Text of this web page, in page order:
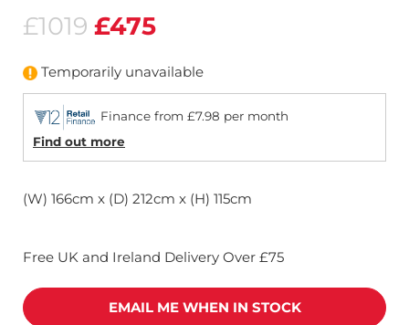
£1019 £475
Temporarily unavailable
Finance from £7.98 per month
Find out more
(W) 166cm x (D) 212cm x (H) 115cm
Free UK and Ireland Delivery Over £75
EMAIL ME WHEN IN STOCK